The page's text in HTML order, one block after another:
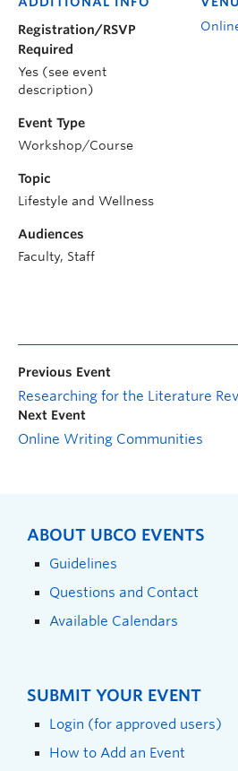
Registration/RSVP
Required
Yes (see event
description)
Event Type
Workshop/Course
Topic
Lifestyle and Wellness
Audiences
Faculty, Staff
Previous Event
Researching for the Literature
Next Event
Online Writing Communities
ABOUT UBCO EVENTS
Guidelines
Questions and Contact
Available Calendars
SUBMIT YOUR EVENT
Login (for approved users)
How to Add an Event